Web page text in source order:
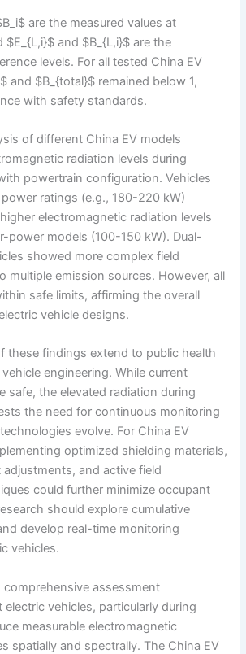
are the measured values at
and $B_{L,i}$ are the
levels. For all tested China EV
and $B_{total}$ remained below 1,
with safety standards.
of different China EV models
radiation levels during
powertrain configuration. Vehicles
ratings (e.g., 180-220 kW)
electromagnetic radiation levels
power models (100-150 kW). Dual-
showed more complex field
multiple emission sources. However, all
safe limits, affirming the overall
vehicle designs.
these findings extend to public health
engineering. While current
safe, the elevated radiation during
the need for continuous monitoring
evolve. For China EV
optimized shielding materials,
and active field
could further minimize occupant
should explore cumulative
develop real-time monitoring
vehicles.
assessment
vehicles, particularly during
measurable electromagnetic
spatially and spectrally. The China EV